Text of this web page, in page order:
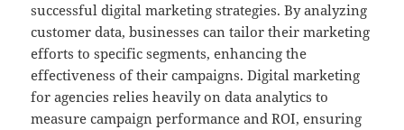
successful digital marketing strategies. By analyzing
customer data, businesses can tailor their marketing
efforts to specific segments, enhancing the
effectiveness of their campaigns. Digital marketing
for agencies relies heavily on data analytics to
measure campaign performance and ROI, ensuring